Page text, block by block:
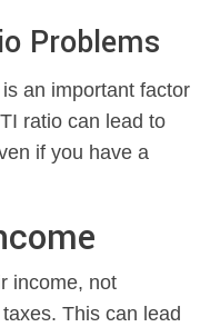
Problems
an important factor
ratio can lead to
if you have a
income, not
This can lead